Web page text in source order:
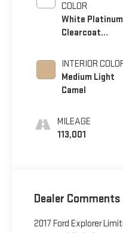
COLOR
White Platinum
Clearcoat
INTERIOR
Medium Light
Camel
MILEAGE
113,001
Dealer Comments
2017 Ford Explorer